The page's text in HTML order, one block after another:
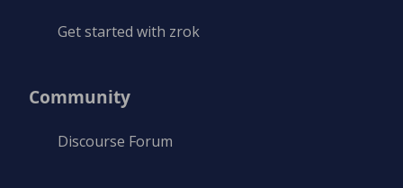
Get started with zrok
Community
Discourse Forum